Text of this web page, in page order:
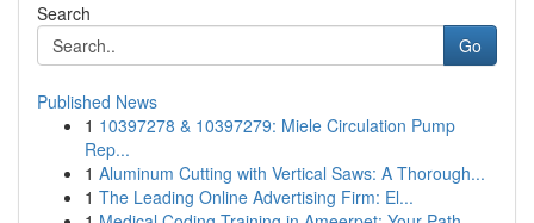
Search
Go
Published News
1 10397278 & 10397279: Miele Circulation Pump
Rep...
1 Aluminum Cutting with Vertical Saws: A Thorough...
1 The Leading Online Advertising Firm: El...